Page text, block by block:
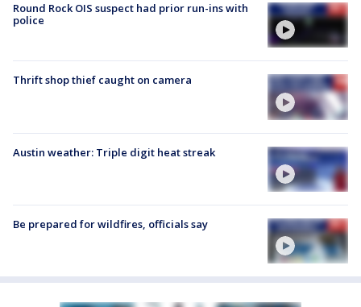
Round Rock OIS suspect had prior run-ins with
police
Thrift shop thief caught on camera
Austin weather: Triple digit heat streak
Be prepared for wildfires, officials say